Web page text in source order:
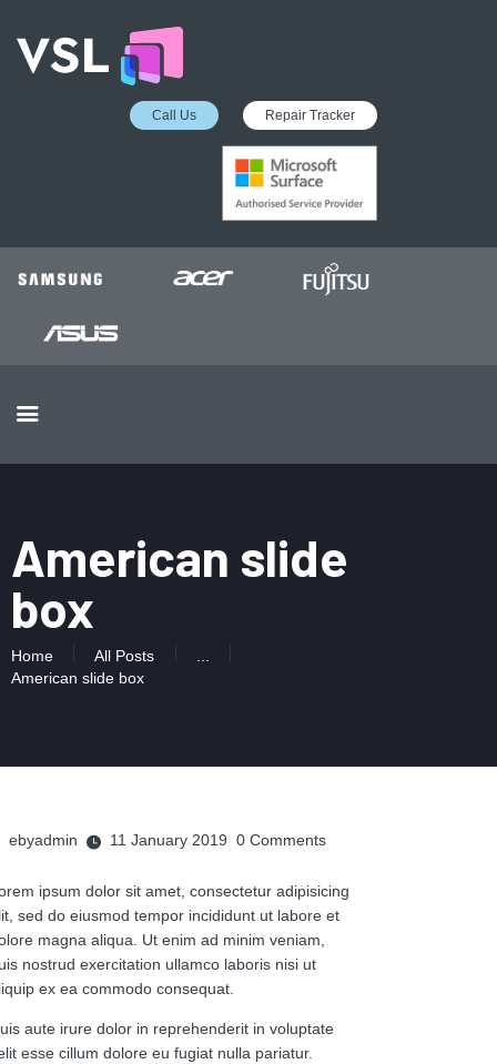
Call Us Repair Tracker
American slide
box
Home All Posts
American slide box
EDUCATION SERVICES
MICROSOFT ASP
COLLECTION &
DELIVERY SERVICE
INSURANCE APPROVED
BUSINESS SERVICES
ebyadmin 11 January 2019 0 Comments
ipsum dolor sit amet, consectetur adipisicing
sed do eiusmod tempor incididunt ut labore et
magna aliqua. Ut enim ad minim veniam,
nostrud exercitation ullamco laboris nisi ut
ex ea commodo consequat.
aute irure dolor in reprehenderit in voluptate
esse cillum dolore eu fugiat nulla pariatur.